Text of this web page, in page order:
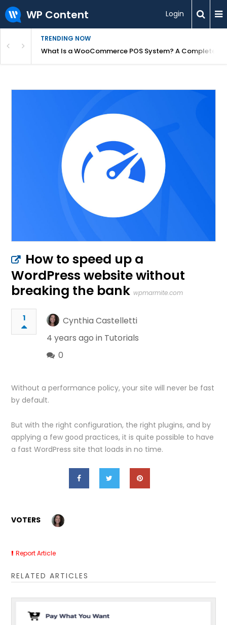
WP Content Login
TRENDING NOW
Overpriced?What Is a WooCommerce POS System? A Complete
How to speed up a
WordPress website without
breaking the bank wpmarmite.com
1
Cynthia Castelletti
4 years ago in Tutorials
0
Without a performance policy, your site will never be fast
by default.
But with the right configuration, the right plugins, and by
applying a few good practices, it is quite possible to have
a fast WordPress site that loads in no time.
VOTERS
Report Article
RELATED ARTICLES